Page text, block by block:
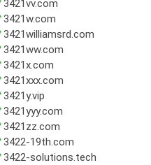
3421vv.com
3421w.com
3421williamsrd.com
3421ww.com
3421x.com
3421xxx.com
3421y.vip
3421yyy.com
3421zz.com
3422-19th.com
3422-solutions.tech